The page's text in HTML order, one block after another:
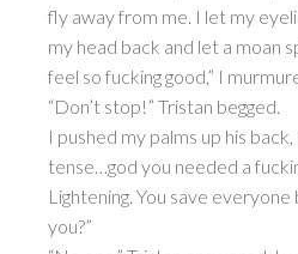
fly away from me. I let my
my head back and let a moan
feel so fucking good,” I
“Don’t stop!” Tristan begged.
I pushed my palms up his back,
tense…god you needed a
Lightening. You save
you?”